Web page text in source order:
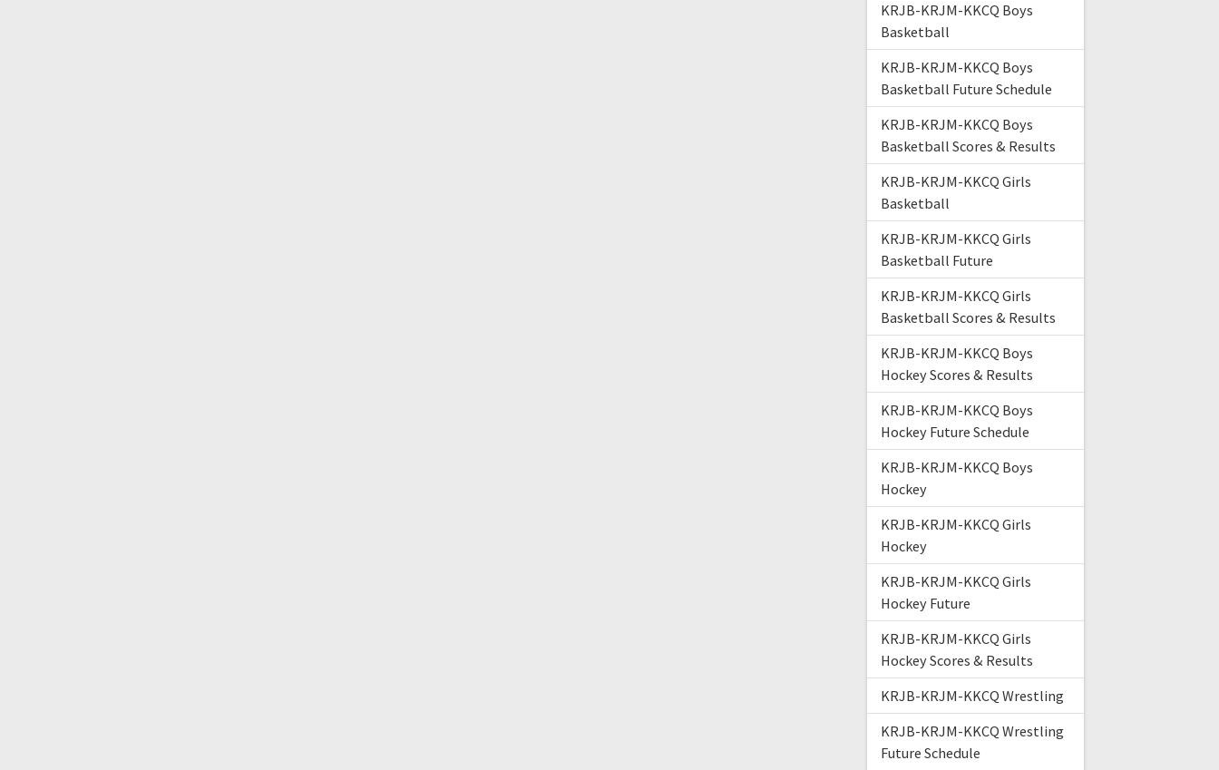
KRJB-KRJM-KKCQ Boys
Basketball
KRJB-KRJM-KKCQ Boys
Basketball Future Schedule
KRJB-KRJM-KKCQ Boys
Basketball Scores & Results
KRJB-KRJM-KKCQ Girls
Basketball
KRJB-KRJM-KKCQ Girls
Basketball Future
KRJB-KRJM-KKCQ Girls
Basketball Scores & Results
KRJB-KRJM-KKCQ Boys
Hockey Scores & Results
KRJB-KRJM-KKCQ Boys
Hockey Future Schedule
KRJB-KRJM-KKCQ Boys
Hockey
KRJB-KRJM-KKCQ Girls
Hockey
KRJB-KRJM-KKCQ Girls
Hockey Future
KRJB-KRJM-KKCQ Girls
Hockey Scores & Results
KRJB-KRJM-KKCQ Wrestling
KRJB-KRJM-KKCQ Wrestling
Future Schedule